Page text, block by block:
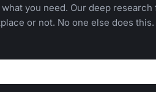
you need. Our deep
or not. No one else does this.